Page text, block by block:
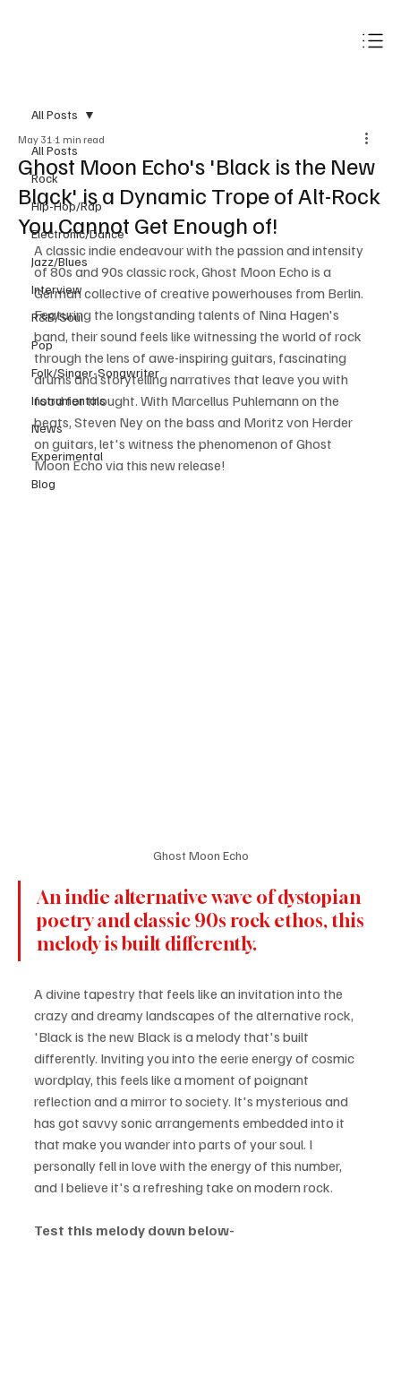
All Posts
Rock
Hip-Hop/Rap
Electronic/Dance
Jazz/Blues
Interview
R&B/Soul
Pop
Folk/Singer-Songwriter
Instrumentals
News
Experimental
Blog
All Posts
Ghost Moon Echo's 'Black is the New
Black' is a Dynamic Trope of Alt-Rock
You Cannot Get Enough of!
May 31 1 min read
A classic indie endeavour with the passion and intensity
of 80s and 90s classic rock, Ghost Moon Echo is a
German collective of creative powerhouses from Berlin.
Featuring the longstanding talents of Nina Hagen's
band, their sound feels like witnessing the world of rock
through the lens of awe-inspiring guitars, fascinating
drums and storytelling narratives that leave you with
food for thought. With Marcellus Puhlemann on the
beats, Steven Ney on the bass and Moritz von Herder
on guitars, let's witness the phenomenon of Ghost
Moon Echo via this new release!
Ghost Moon Echo
An indie alternative wave of dystopian
poetry and classic 90s rock ethos, this
melody is built differently.
A divine tapestry that feels like an invitation into the
crazy and dreamy landscapes of the alternative rock,
'Black is the new Black is a melody that's built
differently. Inviting you into the eerie energy of cosmic
wordplay, this feels like a moment of poignant
reflection and a mirror to society. It's mysterious and
has got savvy sonic arrangements embedded into it
that make you wander into parts of your soul. I
personally fell in love with the energy of this number,
and I believe it's a refreshing take on modern rock.
Test this melody down below-